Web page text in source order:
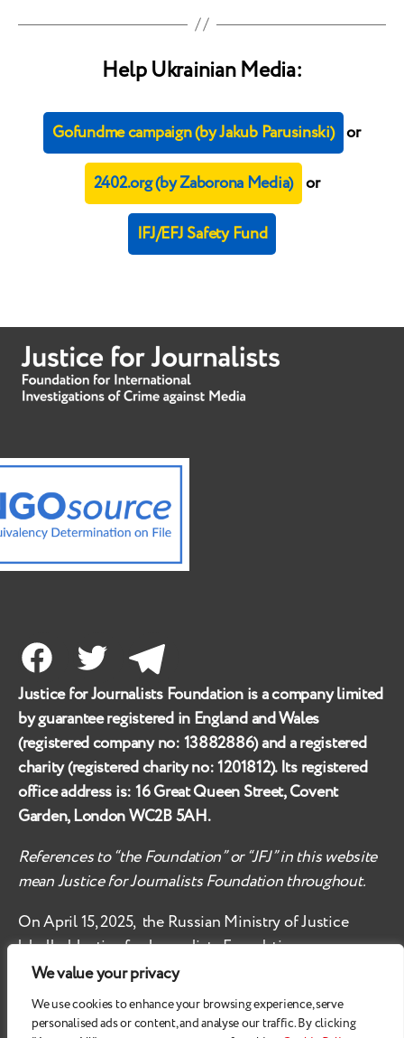
We value your privacy
We use cookies to enhance your browsing experience, serve
personalised ads or content, and analyse our traffic. By clicking
Help Ukrainian Media:
Gofundme campaign (by Jakub Parusinski) or
2402.org (by Zaborona Media) or
IFJ/EFJ Safety Fund
FacebookTwitter Telegram
Justice for Journalists Foundation is a company limited
by guarantee registered in England and Wales
(registered company no:13882886) and a registered
charity (registered charity no:1201812). Its registered
office address is:16 Great Queen Street, Covent
Garden, London WC2B 5AH.
References to “the Foundation” or “JFJ” in this website
mean Justice for Journalists Foundation throughout.
On April 15, 2025, the Russian Ministry of Justice
labelledJustice for Journalists Foundation an
‘undesirable organisation’ in the territory of the
Russian Federation.